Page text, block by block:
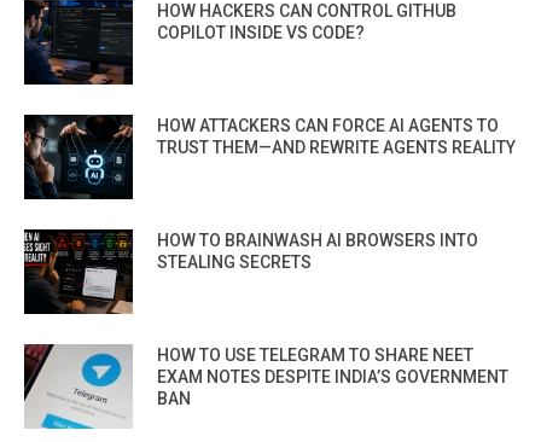
HOW HACKERS CAN CONTROL GITHUB
COPILOT INSIDE VS CODE?
HOW ATTACKERS CAN FORCE AI AGENTS TO
TRUST THEM—AND REWRITE AGENTS REALITY
HOW TO BRAINWASH AI BROWSERS INTO
STEALING SECRETS
HOW TO USE TELEGRAM TO SHARE NEET
EXAM NOTES DESPITE INDIA’S GOVERNMENT
BAN